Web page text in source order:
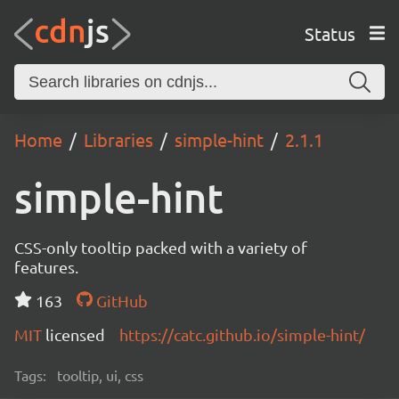
Status
Home Libraries simple-hint 2.1.1
simple-hint
CSS-only tooltip packed with a variety of
features.
163
GitHub
MIT licensed https://catc.github.io/simple-hint/
Tags: tooltip, ui, css